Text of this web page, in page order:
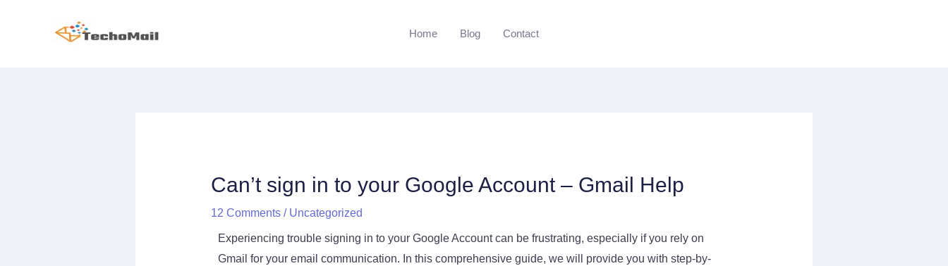
Home Blog Contact
Can’t sign in to your Google Account – Gmail Help
12 Comments / Uncategorized
Experiencing trouble signing in to your Google Account can be frustrating, especially if you rely on
Gmail for your email communication. In this comprehensive guide, we will provide you with step-by-